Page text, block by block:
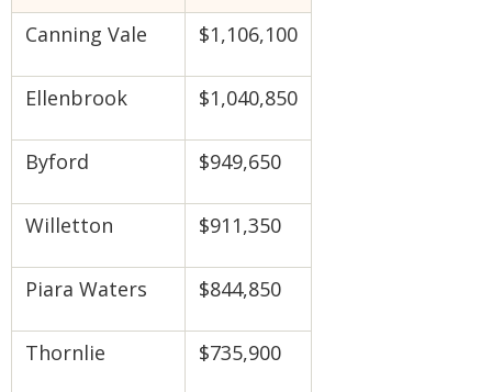
Canning Vale $1,106,100
Ellenbrook $1,040,850
Byford $949,650
Willetton $911,350
Piara Waters $844,850
Thornlie $735,900